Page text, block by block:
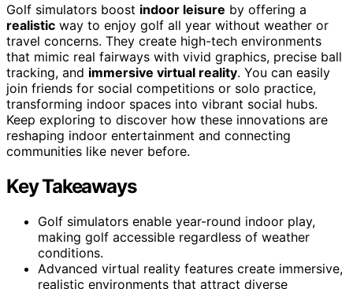
Golf simulators boost indoor leisure by offering a
realistic way to enjoy golf all year without weather or
travel concerns. They create high-tech environments
that mimic real fairways with vivid graphics, precise ball
tracking, and immersive virtual reality. You can easily
join friends for social competitions or solo practice,
transforming indoor spaces into vibrant social hubs.
Keep exploring to discover how these innovations are
reshaping indoor entertainment and connecting
communities like never before.
Key Takeaways
Golf simulators enable year-round indoor play,
making golf accessible regardless of weather
conditions.
Advanced virtual reality features create immersive,
realistic environments that attract diverse